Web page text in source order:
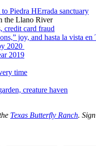
Piedra HErrada sanctuary
the Llano River
credit card fraud
joy, and hasta la vista en
2020
2019
time
creature haven
Texas Butterfly Ranch.